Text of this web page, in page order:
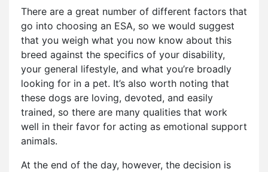
There are a great number of different factors that
go into choosing an ESA, so we would suggest
that you weigh what you now know about this
breed against the specifics of your disability,
your general lifestyle, and what you’re broadly
looking for in a pet. It’s also worth noting that
these dogs are loving, devoted, and easily
trained, so there are many qualities that work
well in their favor for acting as emotional support
animals.
At the end of the day, however, the decision is